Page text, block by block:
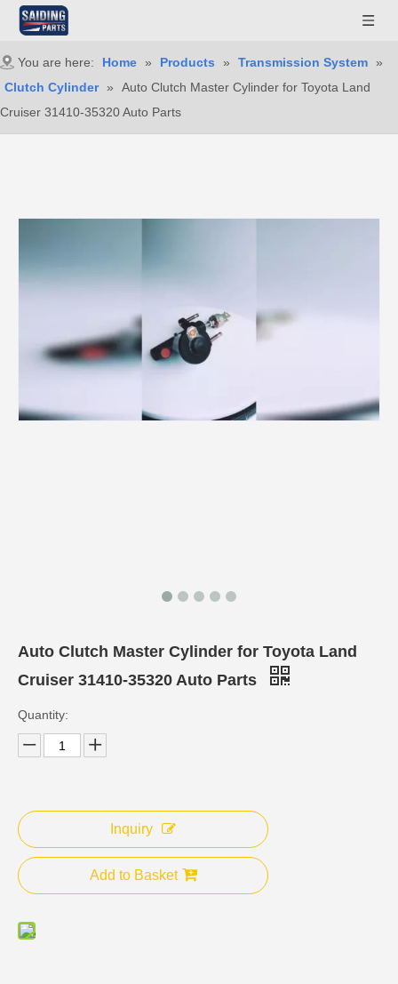
You are here: Home » Products » Transmission System »
Clutch Cylinder »
Auto Clutch Master Cylinder for Toyota Land
Cruiser 31410-35320 Auto Parts
Auto Clutch Master Cylinder for Toyota Land
Cruiser 31410-35320 Auto Parts
Quantity:
Inquiry
Add to Basket